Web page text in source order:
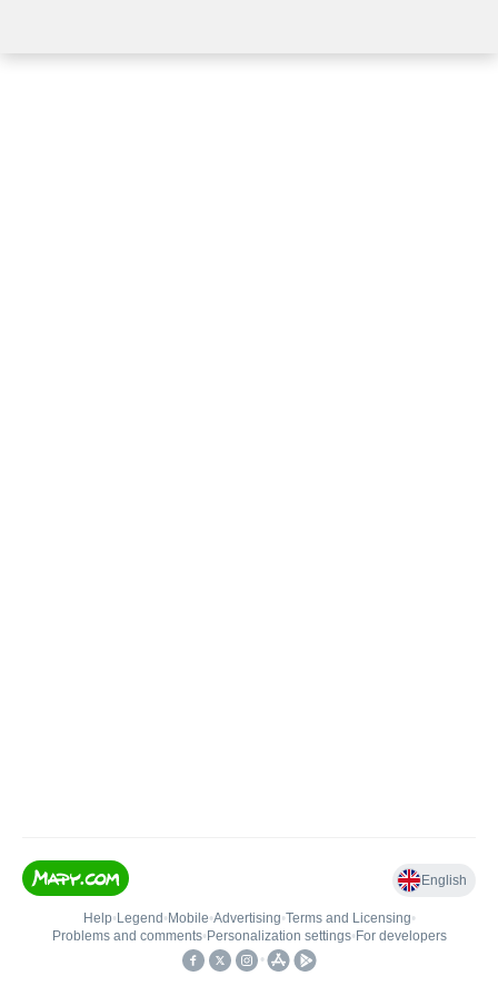
English
Help• Legend • Mobile•Advertising•Terms and Licensing•
Problems and comments• Personalization settings• For developers
•